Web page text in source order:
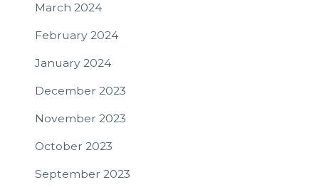
March 2024
February 2024
January 2024
December 2023
November 2023
October 2023
September 2023